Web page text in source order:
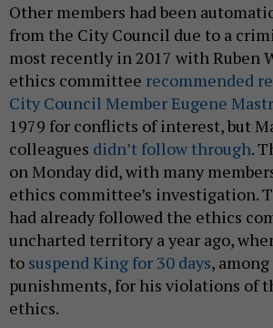
Other members had been
from the City Council due to a
most recently in 2017 with Ruben
ethics committee recommended
City Council Member Eugene
1979 for conflicts of interest, but
colleagues didn’t follow through.
on Monday did, with many
ethics committee’s investigation.
had already followed the ethics
uncharted territory a year ago,
to suspend King for 30 days,
punishments, for his violations of
ethics.